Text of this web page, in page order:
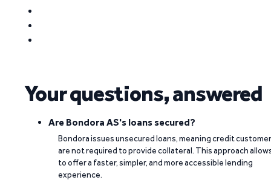
Your questions, answered
Are Bondora AS's loans secured?
Bondora issues unsecured loans, meaning credit
are not required to provide collateral. This approach
to offer a faster, simpler, and more accessible lending
experience.